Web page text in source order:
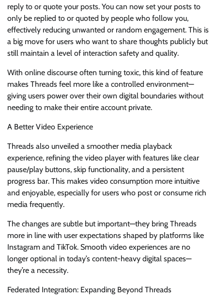
reply to or quote your posts. You can now set your posts to
only be replied to or quoted by people who follow you,
effectively reducing unwanted or random engagement. This is
a big move for users who want to share thoughts publicly but
still maintain a level of interaction safety and quality.
With online discourse often turning toxic, this kind of feature
makes Threads feel more like a controlled environment—
giving users power over their own digital boundaries without
needing to make their entire account private.
A Better Video Experience
Threads also unveiled a smoother media playback
experience, refining the video player with features like clear
pause/play buttons, skip functionality, and a persistent
progress bar. This makes video consumption more intuitive
and enjoyable, especially for users who post or consume rich
media frequently.
The changes are subtle but important—they bring Threads
more in line with user expectations shaped by platforms like
Instagram and TikTok. Smooth video experiences are no
longer optional in today’s content-heavy digital spaces—
they’re a necessity.
Federated Integration: Expanding Beyond Threads